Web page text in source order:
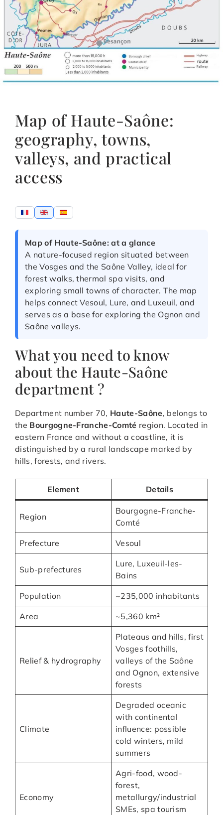
Map of Haute-Saône:
geography, towns,
valleys, and practical
access
Map of Haute-Saône: at a glance
A nature-focused region situated between
the Vosges and the Saône Valley, ideal for
forest walks, thermal spa visits, and
exploring small towns of character. The map
helps connect Vesoul, Lure, and Luxeuil, and
serves as a base for exploring the Ognon and
Saône valleys.
What you need to know
about the Haute-Saône
department ?
Department number 70, Haute-Saône, belongs to
the Bourgogne-Franche-Comté region. Located in
eastern France and without a coastline, it is
distinguished by a rural landscape marked by
hills, forests, and rivers.
Element Details
Region
Bourgogne-Franche-
Comté
Prefecture Vesoul
Sub-prefectures
Lure, Luxeuil-les-
Bains
Population ~235,000 inhabitants
Area ~5,360 km²
Relief & hydrography
Plateaus and hills, first
Vosges foothills,
valleys of the Saône
and Ognon, extensive
forests
Climate
Degraded oceanic
with continental
influence: possible
cold winters, mild
summers
Economy
Agri-food, wood-
forest,
metallurgy/industrial
SMEs, spa tourism